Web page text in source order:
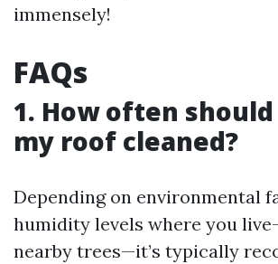
immensely!
FAQs
1. How often
my roof cleaned?
Depending on environmental
humidity levels where you
nearby trees—it’s typically